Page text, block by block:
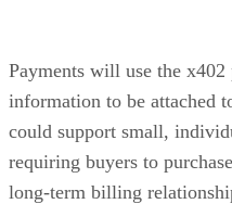
Payments will use the
information to be attached
could support small,
requiring buyers to
long-term billing